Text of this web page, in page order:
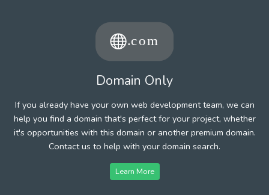
Domain Only
If you already have your own web development team, we can
help you find a domain that's perfect for your project, whether
it's opportunities with this domain or another premium domain.
Contact us to help with your domain search.
Learn More